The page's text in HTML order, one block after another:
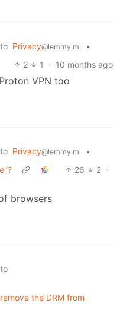
to Privacy@lemmy.ml
•
2 1 · 10 months ago
VPN too
to Privacy@lemmy.ml
•
26 2 ·
browsers
to
the DRM from